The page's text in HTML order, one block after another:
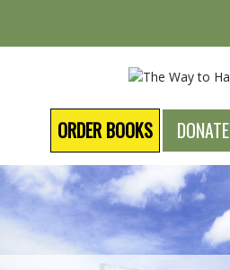
ORDER BOOKS DONATE